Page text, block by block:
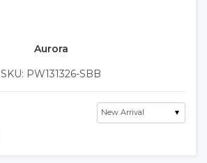
Aurora
SKU: PW131326-SBB